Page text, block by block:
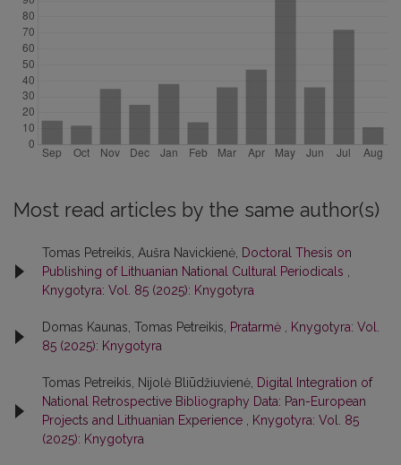
Most read articles by the same author(s)
Tomas Petreikis, Aušra Navickienė, Doctoral Thesis on
Publishing of Lithuanian National Cultural Periodicals
Knygotyra: Vol. 85 (2025): Knygotyra
Domas Kaunas, Tomas Petreikis, Pratarmė
Knygotyra: Vol.
85 (2025): Knygotyra
Tomas Petreikis, Nijolė Bliūdžiuvienė, Digital Integration of
National Retrospective Bibliography Data: Pan-European
Projects and Lithuanian Experience
Knygotyra: Vol. 85
(2025): Knygotyra